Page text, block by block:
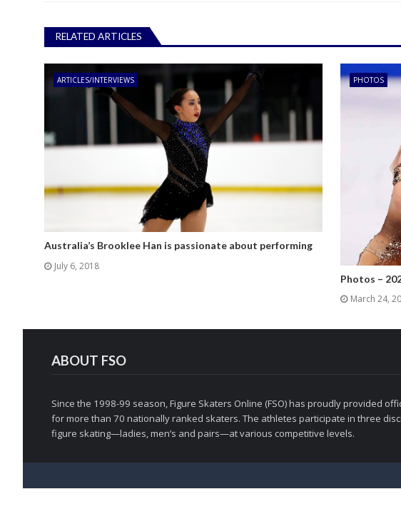
RELATED ARTICLES
ARTICLES/INTERVIEWS
Australia’s Brooklee Han is passionate about performing
July 6, 2018
PHOTOS
Photos –
March 24,
ABOUT FSO
Since the 1998-99 season, Figure Skaters Online (FSO) has proudly provided
for more than 70 nationally ranked skaters. The athletes participate in three
figure skating—ladies, men’s and pairs—at various competitive levels.